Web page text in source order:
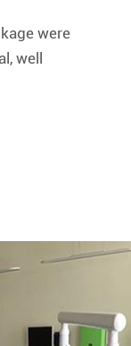
were
well